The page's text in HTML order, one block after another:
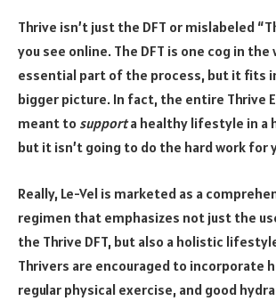
Thrive isn’t just the DFT or mislabeled
you see online. The DFT is one cog in
essential part of the process, but it fits
bigger picture. In fact, the entire Thrive
meant to supporta healthy lifestyle in a
but it isn’t going to do the hard work for
Really, Le-Vel is marketed as a
regimen that emphasizes not just the
the Thrive DFT, but also a holistic
Thrivers are encouraged to incorporate
regular physical exercise, and good